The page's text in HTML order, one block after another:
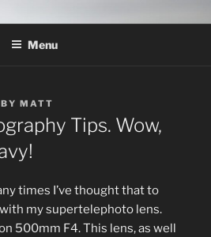
APPRENTICE
Menu
BY MATT
Tips. Wow,
times I’ve thought that to
my supertelephoto lens.
500mm F4. This lens, as well